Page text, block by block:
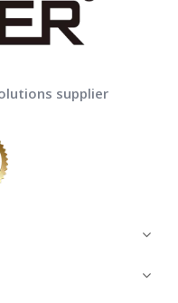
supplier